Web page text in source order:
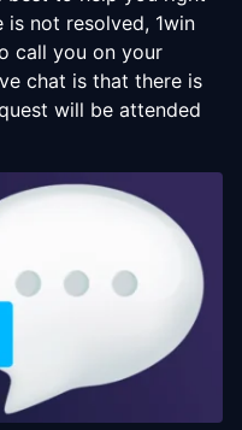
is not resolved, 1win
call you on your
chat is that there is
will be attended